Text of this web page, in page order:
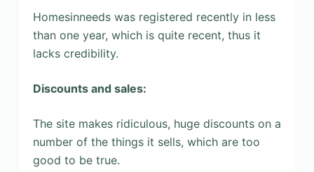
Homesinneeds was registered recently in less
than one year, which is quite recent, thus it
lacks credibility.
Discounts and sales:
The site makes ridiculous, huge discounts on a
number of the things it sells, which are too
good to be true.